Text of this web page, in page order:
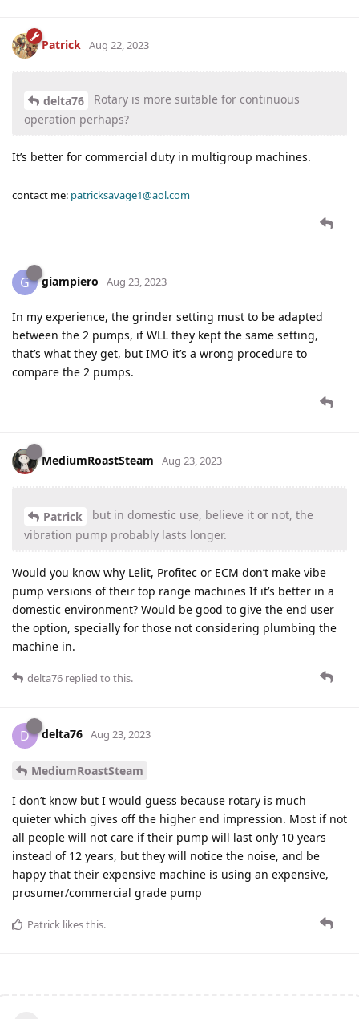
Patrick Aug 22, 2023
delta76
Rotary is more suitable for continuous
operation perhaps?
It’s better for commercial duty in multigroup machines.
contact me: patricksavage1@aol.com
G giampiero Aug 23, 2023
In my experience, the grinder setting must to be adapted
between the 2 pumps, if WLL they kept the same setting,
that’s what they get, but IMO it’s a wrong procedure to
compare the 2 pumps.
MediumRoastSteam Aug 23, 2023
Patrick
but in domestic use, believe it or not, the
vibration pump probably lasts longer.
Would you know why Lelit, Profitec or ECM don’t make vibe
pump versions of their top range machines If it’s better in a
domestic environment? Would be good to give the end user
the option, specially for those not considering plumbing the
machine in.
delta76 replied to this.
D delta76 Aug 23, 2023
MediumRoastSteam
I don’t know but I would guess because rotary is much
quieter which gives off the higher end impression. Most if not
all people will not care if their pump will last only 10 years
instead of 12 years, but they will notice the noise, and be
happy that their expensive machine is using an expensive,
prosumer/commercial grade pump
Patrick likes this.